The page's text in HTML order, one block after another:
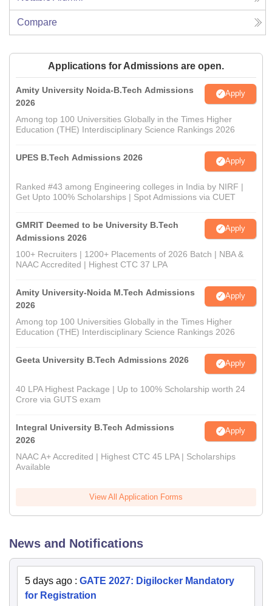
Compare
Applications for Admissions are open.
Amity University Noida-B.Tech Admissions
2026
Apply
Among top 100 Universities Globally in the Times Higher
Education (THE) Interdisciplinary Science Rankings 2026
UPES B.Tech Admissions 2026 Apply
Ranked #43 among Engineering colleges in India by NIRF |
Get Upto 100% Scholarships | Spot Admissions via CUET
GMRIT Deemed to be University B.Tech
Admissions 2026
Apply
100+ Recruiters | 1200+ Placements of 2026 Batch | NBA &
NAAC Accredited | Highest CTC 37 LPA
Amity University-Noida M.Tech Admissions
2026
Apply
Among top 100 Universities Globally in the Times Higher
Education (THE) Interdisciplinary Science Rankings 2026
Geeta University B.Tech Admissions 2026 Apply
40 LPA Highest Package | Up to 100% Scholarship worth 24
Crore via GUTS exam
Integral University B.Tech Admissions
2026
Apply
NAAC A+ Accredited | Highest CTC 45 LPA | Scholarships
Available
View All Application Forms
News and Notifications
5 days ago : GATE 2027: Digilocker Mandatory
for Registration